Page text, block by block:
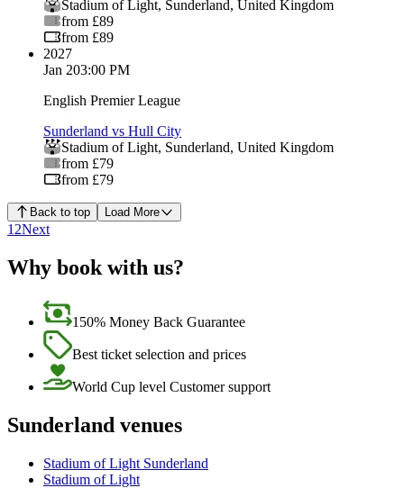
Stadium of Light, Sunderland, United Kingdom
from £89
from £89
2027
Jan 203:00 PM
English Premier League
Sunderland vs Hull City
Stadium of Light, Sunderland, United Kingdom
from £79
from £79
Back to top Load More
1 2Next
Why book with us?
150% Money Back Guarantee
Best ticket selection and prices
World Cup level Customer support
Sunderland venues
Stadium of Light Sunderland
Stadium of Light